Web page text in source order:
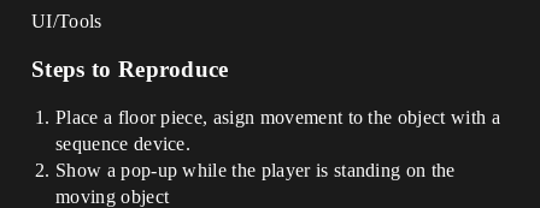
UI/Tools
Steps to Reproduce
Place a floor piece, asign movement to the object with a
sequence device.
Show a pop-up while the player is standing on the
moving object